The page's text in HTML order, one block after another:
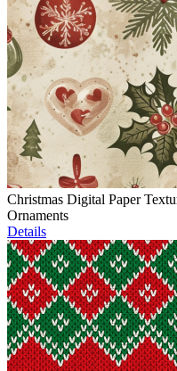
Christmas Digital Paper
Ornaments
Details